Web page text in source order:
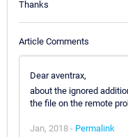
Thanks
Article Comments
Dear aventrax,
about the ignored
the file on the remote
Jan, 2018 - Permalink